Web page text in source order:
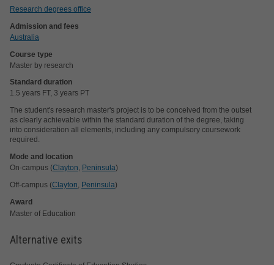
Research degrees office
Admission and fees
Australia
Course type
Master by research
Standard duration
1.5 years FT, 3 years PT
The student's research master's project is to be conceived from the outset
as clearly achievable within the standard duration of the degree, taking
into consideration all elements, including any compulsory coursework
required.
Mode and location
On-campus (Clayton, Peninsula)
Off-campus (Clayton, Peninsula)
Award
Master of Education
Alternative exits